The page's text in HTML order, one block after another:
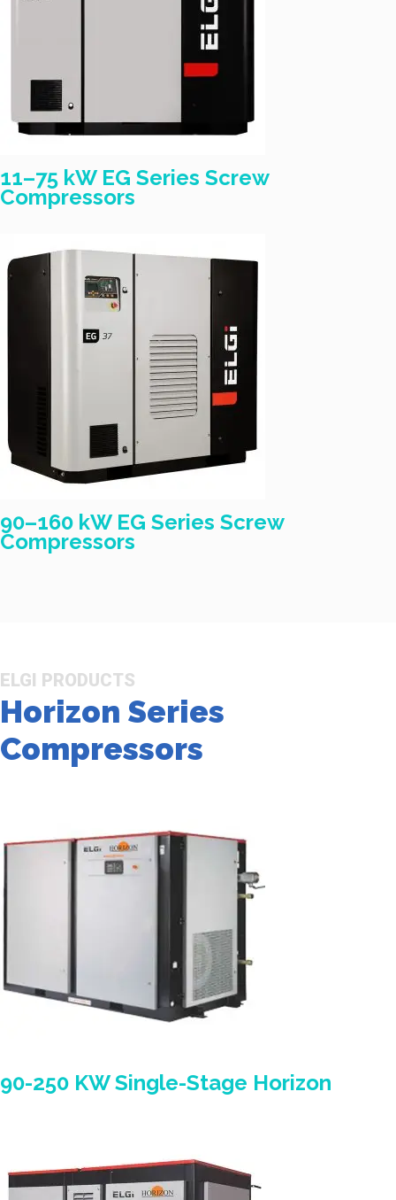
11–75 kW EG Series Screw
Compressors
90–160 kW EG Series Screw
Compressors
ELGI PRODUCTS
Horizon Series
Compressors
90-250 KW Single-Stage Horizon